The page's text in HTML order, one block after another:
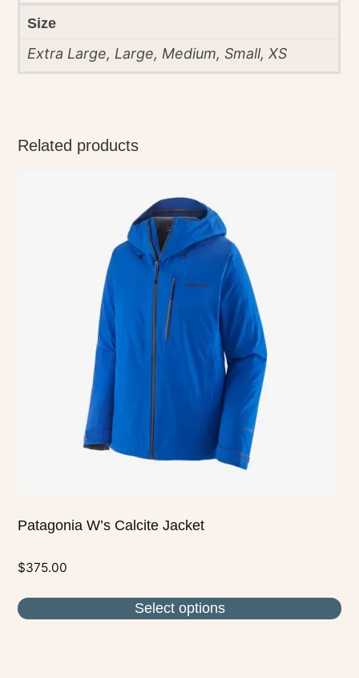
Size
Extra Large, Large, Medium, Small, XS
Related products
Patagonia W’s Calcite Jacket
$375.00
Select options